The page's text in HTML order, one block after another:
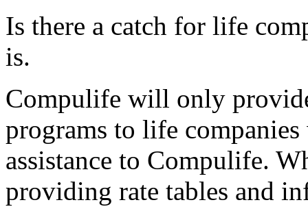
Is there a catch for life
is.
Compulife will only
programs to life
assistance to Compulife.
providing rate tables and